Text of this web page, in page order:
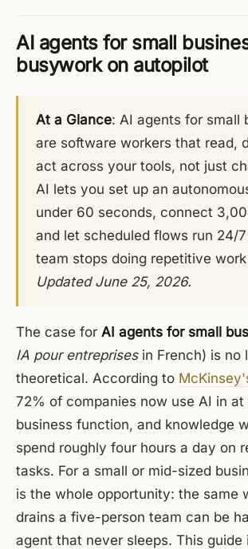
AI agents for small
busywork on autopilot
At a Glance: AI agents for small
are software workers that read,
act across your tools, not just
AI lets you set up an
under 60 seconds, connect
and let scheduled flows run 24/
team stops doing repetitive
Updated June 25, 2026.
The case for AI agents for small
IA pour entreprisesin French) is no
theoretical. According to
72% of companies now use AI in at
business function, and knowledge
spend roughly four hours a day on
tasks. For a small or mid-sized
is the whole opportunity: the same
drains a five-person team can be
agent that never sleeps. This guide